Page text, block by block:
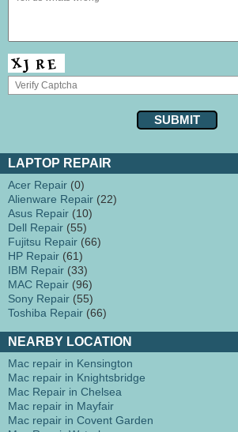
LAPTOP REPAIR
Acer Repair (0)
Alienware Repair (22)
Asus Repair (10)
Dell Repair (55)
Fujitsu Repair (66)
HP Repair (61)
IBM Repair (33)
MAC Repair (96)
Sony Repair (55)
Toshiba Repair (66)
NEARBY LOCATION
Mac repair in Kensington
Mac repair in Knightsbridge
Mac Repair in Chelsea
Mac repair in Mayfair
Mac repair in Covent Garden